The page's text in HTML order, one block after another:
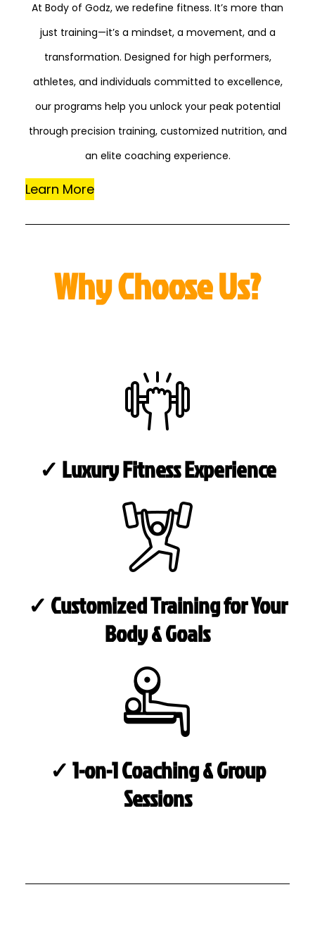
At Body of Godz, we redefine fitness. It’s more than
just training—it’s a mindset, a movement, and a
transformation. Designed for high performers,
athletes, and individuals committed to excellence,
our programs help you unlock your peak potential
through precision training, customized nutrition, and
an elite coaching experience.
Learn More
Why Choose Us?
✓ Luxury Fitness Experience
✓ Customized Training for Your
Body & Goals
✓ 1-on-1 Coaching & Group
Sessions